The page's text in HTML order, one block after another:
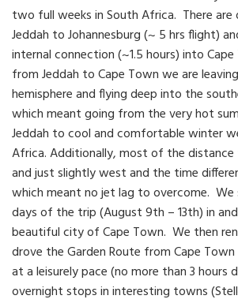
two full weeks in South Africa. There
Jeddah to Johannesburg (~ 5 hrs flight)
internal connection (~1.5 hours) into
from Jeddah to Cape Town we are
hemisphere and flying deep into the
which meant going from the very hot
Jeddah to cool and comfortable winter
Africa. Additionally, most of the distance
and just slightly west and the time
which meant no jet lag to overcome.
days of the trip (August 9th – 13th) in
beautiful city of Cape Town. We then
drove the Garden Route from Cape
at a leisurely pace (no more than 3 hours
overnight stops in interesting towns